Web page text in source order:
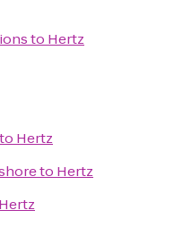
to Hertz
to Hertz
to Hertz
Hertz